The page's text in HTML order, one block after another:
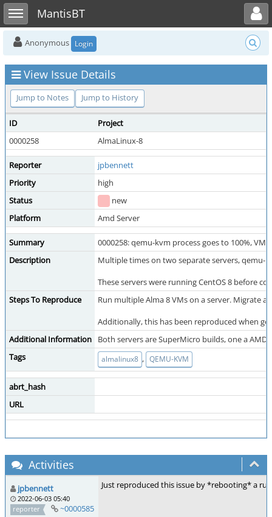
Toggle sidebarMantisBT
Toggle user menu
Anonymous Login
View Issue Details
Jump to Notes Jump to History
ID
Project
0000258
AlmaLinux-8
Reporter
jpbennett
Priority
high
Status
new
Platform
Amd Server
Summary
0000258: qemu-kvm process goes to 100%,
Description
Multiple times on two separate servers, qemu-
These servers were running CentOS 8 before
Steps To Reproduce
Run multiple Alma 8 VMs on a server. Migrate
Additionally, this has been reproduced when
Additional Information
Both servers are SuperMicro builds, one a
Tags
almalinux8 , QEMU-KVM
abrt_hash
URL
Activities
jpbennett
2022-06-03 05:40
reporter
~0000585
Just reproduced this issue by *rebooting* a